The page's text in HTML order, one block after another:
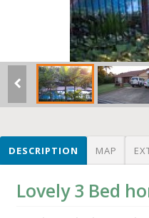
DESCRIPTION MAP
Lovely 3 Bed